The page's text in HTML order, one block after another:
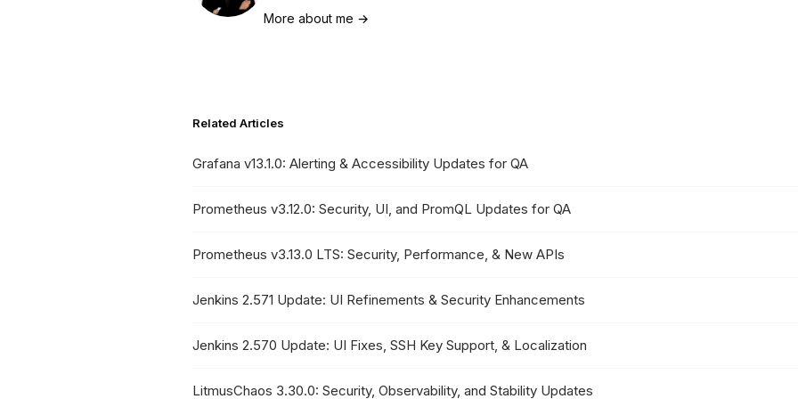
More about me →
Related Articles
Grafana v13.1.0: Alerting & Accessibility Updates for QA
Prometheus v3.12.0: Security, UI, and PromQL Updates for QA
Prometheus v3.13.0 LTS: Security, Performance, & New APIs
Jenkins 2.571 Update: UI Refinements & Security Enhancements
Jenkins 2.570 Update: UI Fixes, SSH Key Support, & Localization
LitmusChaos 3.30.0: Security, Observability, and Stability Updates